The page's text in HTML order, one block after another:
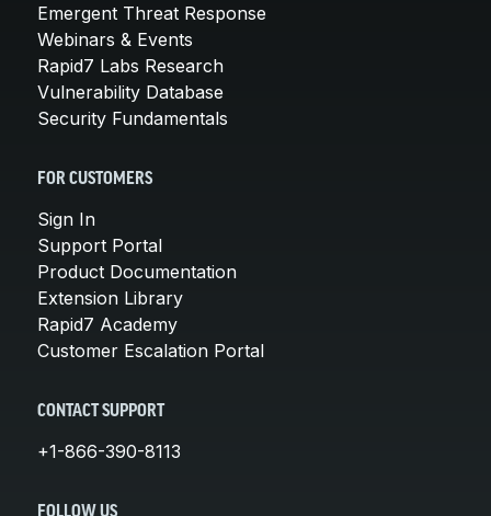
Emergent Threat Response
Webinars & Events
Rapid7 Labs Research
Vulnerability Database
Security Fundamentals
FOR CUSTOMERS
Sign In
Support Portal
Product Documentation
Extension Library
Rapid7 Academy
Customer Escalation Portal
CONTACT SUPPORT
+1-866-390-8113